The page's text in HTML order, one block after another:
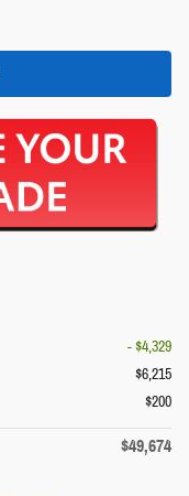
- $4,329
$6,215
$200
$49,674